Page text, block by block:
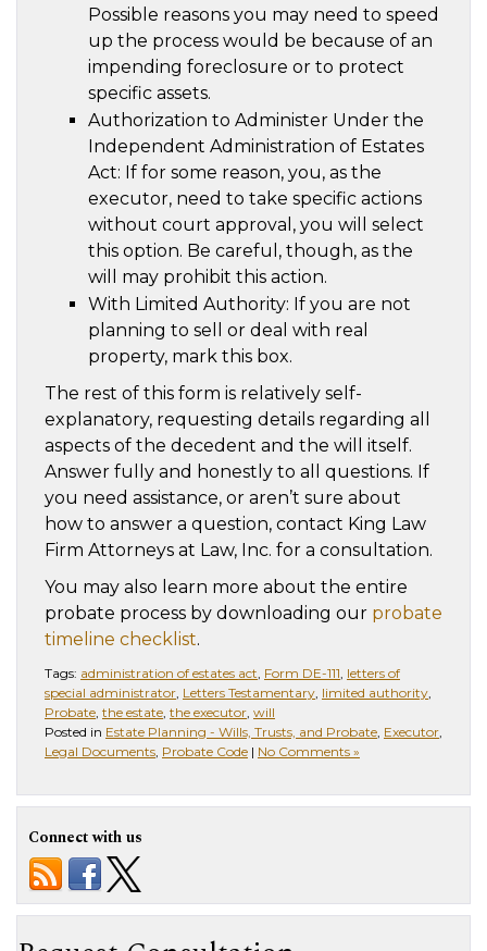
Possible reasons you may need to speed
up the process would be because of an
impending foreclosure or to protect
specific assets.
Authorization to Administer Under the
Independent Administration of Estates
Act: If for some reason, you, as the
executor, need to take specific actions
without court approval, you will select
this option. Be careful, though, as the
will may prohibit this action.
With Limited Authority: If you are not
planning to sell or deal with real
property, mark this box.
The rest of this form is relatively self-
explanatory, requesting details regarding all
aspects of the decedent and the will itself.
Answer fully and honestly to all questions. If
you need assistance, or aren’t sure about
how to answer a question, contact King Law
Firm Attorneys at Law, Inc. for a consultation.
You may also learn more about the entire
probate process by downloading our probate
timeline checklist.
Tags: administration of estates act, Form DE-111, letters of
special administrator, Letters Testamentary, limited authority,
Probate, the estate, the executor, will
Posted in Estate Planning - Wills, Trusts, and Probate, Executor,
Legal Documents, Probate Code | No Comments »
Connect with us